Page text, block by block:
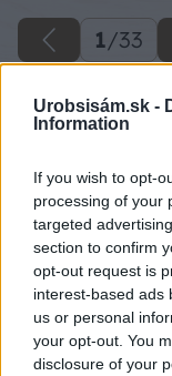
Urobsisám.sk -
Information
If you wish to opt-
processing of your
targeted
section to confirm
opt-out request is
interest-based ads
us or personal
your opt-out. You
disclosure of your
1/33